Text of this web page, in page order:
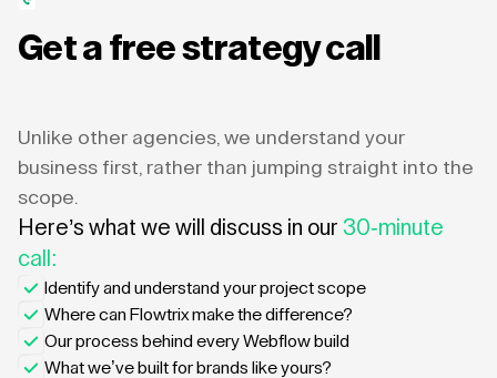
Get a free strategy call
Unlike other agencies, we understand your
business first, rather than jumping straight into the
scope.
Here’s what we will discuss in our 30-minute
call:
Identify and understand your project scope
Where can Flowtrix make the difference?
Our process behind every Webflow build
What we’ve built for brands like yours?